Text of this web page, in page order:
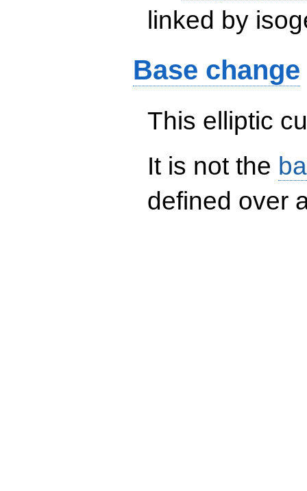
linked by
Base change
This elliptic
It is not the
defined over